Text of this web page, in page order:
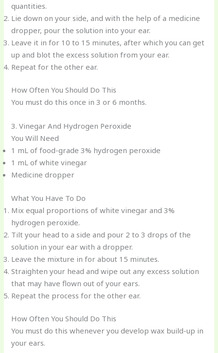
quantities.
Lie down on your side, and with the help of a medicine
dropper, pour the solution into your ear.
Leave it in for 10 to 15 minutes, after which you can get
up and blot the excess solution from your ear.
Repeat for the other ear.
How Often You Should Do This
You must do this once in 3 or 6 months.
3. Vinegar And Hydrogen Peroxide
You Will Need
1 mL of food-grade 3% hydrogen peroxide
1 mL of white vinegar
Medicine dropper
What You Have To Do
Mix equal proportions of white vinegar and 3%
hydrogen peroxide.
Tilt your head to a side and pour 2 to 3 drops of the
solution in your ear with a dropper.
Leave the mixture in for about 15 minutes.
Straighten your head and wipe out any excess solution
that may have flown out of your ears.
Repeat the process for the other ear.
How Often You Should Do This
You must do this whenever you develop wax build-up in
your ears.